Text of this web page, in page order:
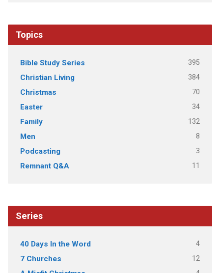
Topics
Bible Study Series 395
Christian Living 384
Christmas 70
Easter 34
Family 132
Men 8
Podcasting 3
Remnant Q&A 11
Series
40 Days In the Word 4
7 Churches 12